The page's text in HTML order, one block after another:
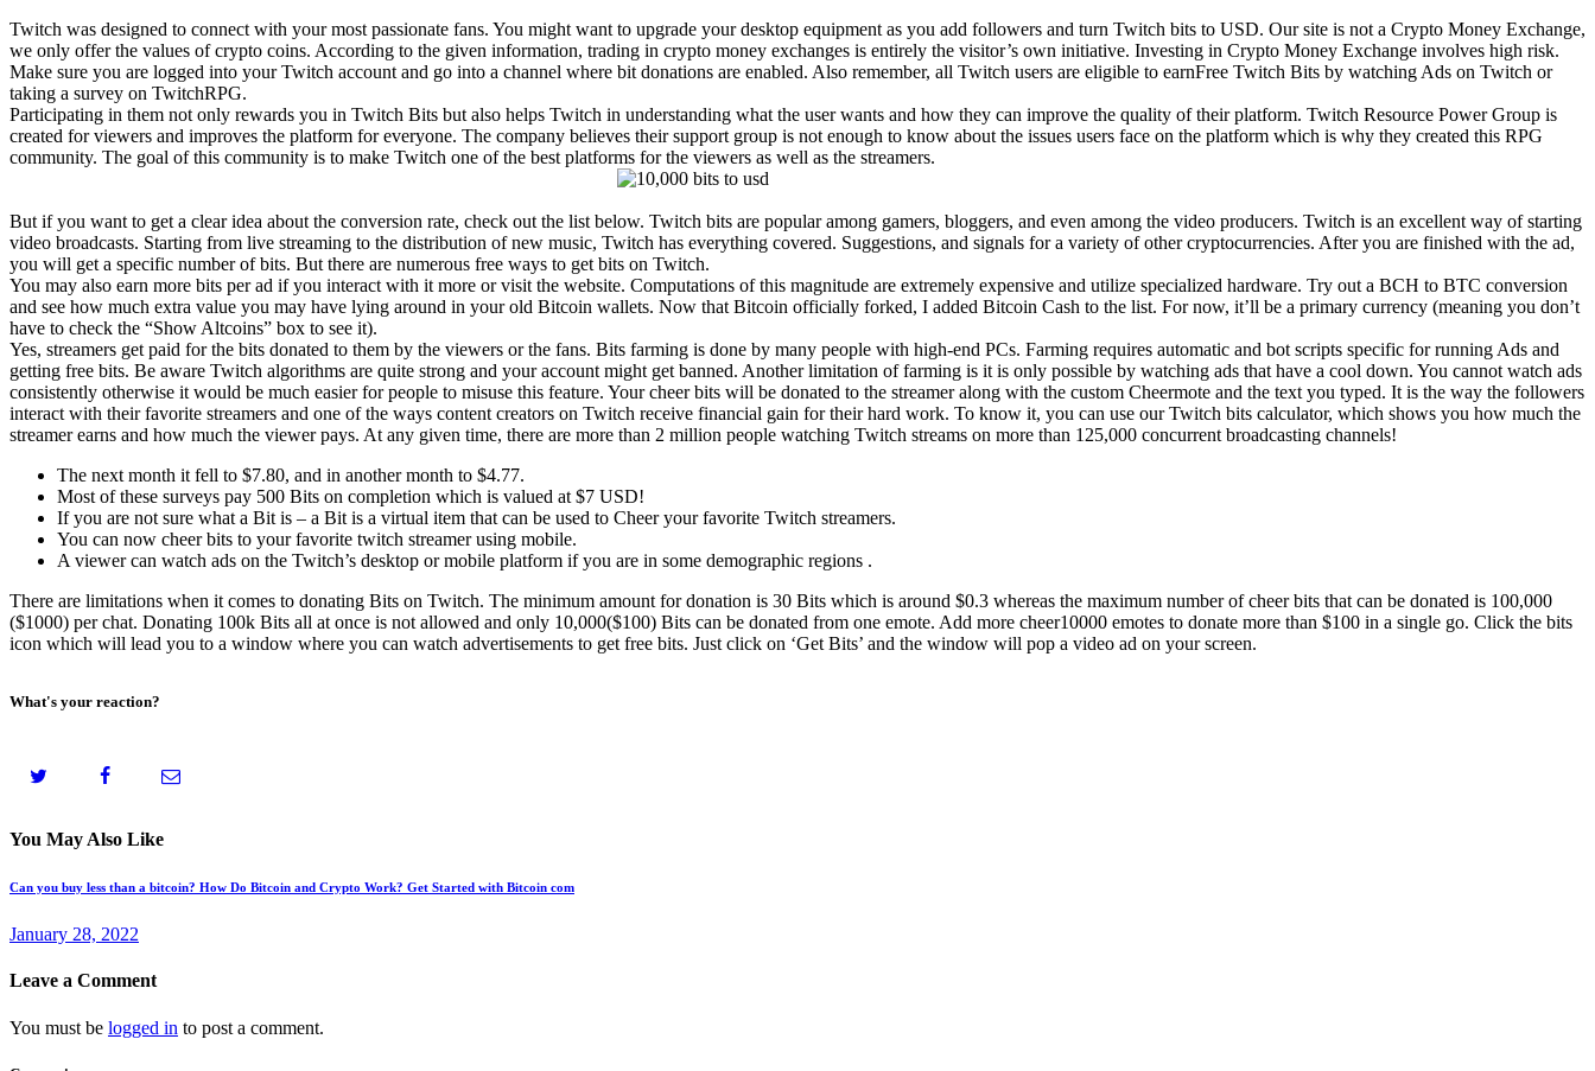
Twitch was designed to connect with your most passionate fans. You might want to upgrade your desktop equipment as you add followers and turn Twitch bits to USD. Our site is not a Crypto Money Exchange,
we only offer the values of crypto coins. According to the given information, trading in crypto money exchanges is entirely the visitor’s own initiative. Investing in Crypto Money Exchange involves high risk.
Make sure you are logged into your Twitch account and go into a channel where bit donations are enabled. Also remember, all Twitch users are eligible to earnFree Twitch Bits by watching Ads on Twitch or
taking a survey on TwitchRPG.
Participating in them not only rewards you in Twitch Bits but also helps Twitch in understanding what the user wants and how they can improve the quality of their platform. Twitch Resource Power Group is
created for viewers and improves the platform for everyone. The company believes their support group is not enough to know about the issues users face on the platform which is why they created this RPG
community. The goal of this community is to make Twitch one of the best platforms for the viewers as well as the streamers.
But if you want to get a clear idea about the conversion rate, check out the list below. Twitch bits are popular among gamers, bloggers, and even among the video producers. Twitch is an excellent way of starting
video broadcasts. Starting from live streaming to the distribution of new music, Twitch has everything covered. Suggestions, and signals for a variety of other cryptocurrencies. After you are finished with the ad,
you will get a specific number of bits. But there are numerous free ways to get bits on Twitch.
You may also earn more bits per ad if you interact with it more or visit the website. Computations of this magnitude are extremely expensive and utilize specialized hardware. Try out a BCH to BTC conversion
and see how much extra value you may have lying around in your old Bitcoin wallets. Now that Bitcoin officially forked, I added Bitcoin Cash to the list. For now, it’ll be a primary currency (meaning you don’t
have to check the “Show Altcoins” box to see it).
Yes, streamers get paid for the bits donated to them by the viewers or the fans. Bits farming is done by many people with high-end PCs. Farming requires automatic and bot scripts specific for running Ads and
getting free bits. Be aware Twitch algorithms are quite strong and your account might get banned. Another limitation of farming is it is only possible by watching ads that have a cool down. You cannot watch ads
consistently otherwise it would be much easier for people to misuse this feature. Your cheer bits will be donated to the streamer along with the custom Cheermote and the text you typed. It is the way the followers
interact with their favorite streamers and one of the ways content creators on Twitch receive financial gain for their hard work. To know it, you can use our Twitch bits calculator, which shows you how much the
streamer earns and how much the viewer pays. At any given time, there are more than 2 million people watching Twitch streams on more than 125,000 concurrent broadcasting channels!
The next month it fell to $7.80, and in another month to $4.77.
Most of these surveys pay 500 Bits on completion which is valued at $7 USD!
If you are not sure what a Bit is – a Bit is a virtual item that can be used to Cheer your favorite Twitch streamers.
You can now cheer bits to your favorite twitch streamer using mobile.
A viewer can watch ads on the Twitch’s desktop or mobile platform if you are in some demographic regions .
There are limitations when it comes to donating Bits on Twitch. The minimum amount for donation is 30 Bits which is around $0.3 whereas the maximum number of cheer bits that can be donated is 100,000
($1000) per chat. Donating 100k Bits all at once is not allowed and only 10,000($100) Bits can be donated from one emote. Add more cheer10000 emotes to donate more than $100 in a single go. Click the bits
icon which will lead you to a window where you can watch advertisements to get free bits. Just click on ‘Get Bits’ and the window will pop a video ad on your screen.
What's your reaction?
You May Also Like
Can you buy less than a bitcoin? How Do Bitcoin and Crypto Work? Get Started with Bitcoin com
January 28, 2022
Leave a Comment
You must be logged in to post a comment.